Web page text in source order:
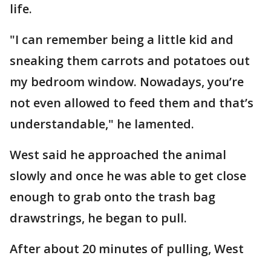
life.
"I can remember being a little kid and
sneaking them carrots and potatoes out
my bedroom window. Nowadays, you’re
not even allowed to feed them and that’s
understandable," he lamented.
West said he approached the animal
slowly and once he was able to get close
enough to grab onto the trash bag
drawstrings, he began to pull.
After about 20 minutes of pulling, West